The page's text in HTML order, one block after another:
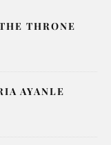
THRONE
AYANLE